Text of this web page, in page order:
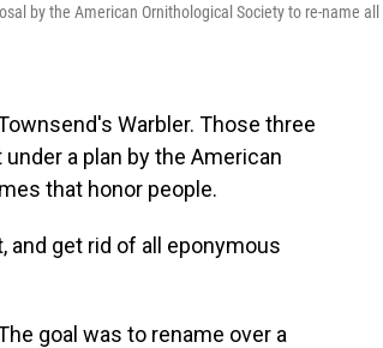
by the American Ornithological Society to re-name all
Warbler. Those three
a plan by the American
that honor people.
and get rid of all eponymous
goal was to rename over a